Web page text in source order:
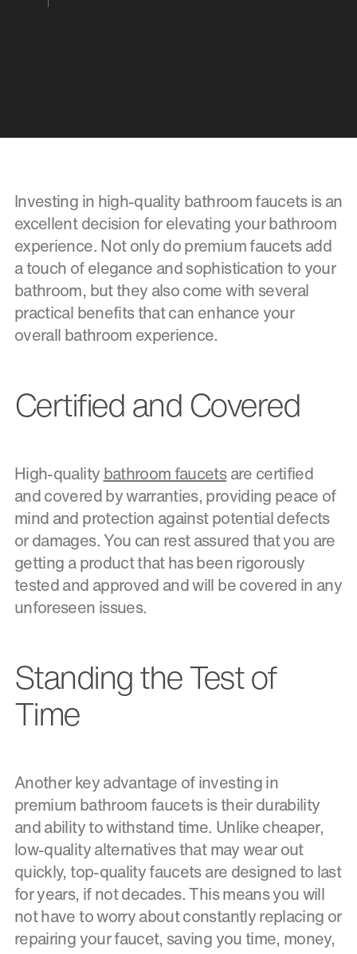
Investing in high-quality bathroom faucets is an
excellent decision for elevating your bathroom
experience. Not only do premium faucets add
a touch of elegance and sophistication to your
bathroom, but they also come with several
practical benefits that can enhance your
overall bathroom experience.
Certified and Covered
High-quality bathroom faucetsare certified
and covered by warranties, providing peace of
mind and protection against potential defects
or damages. You can rest assured that you are
getting a product that has been rigorously
tested and approved and will be covered in any
unforeseen issues.
Standing the Test of
Time
Another key advantage of investing in
premium bathroom faucets is their durability
and ability to withstand time. Unlike cheaper,
low-quality alternatives that may wear out
quickly, top-quality faucets are designed to last
for years, if not decades. This means you will
not have to worry about constantly replacing or
repairing your faucet, saving you time, money,